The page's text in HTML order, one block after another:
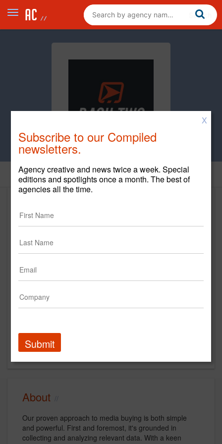
Home
DASH TWO
www.dashtwo.com
5555 Inglewood Blvd., Suite #204
Culver City, CA
New Business Contact
Contact
About
Our proven approach to media buying is both simple
and powerful. First and foremost, it's grounded in
collecting and analyzing relevant data. With a keen
X
Subscribe to our Compiled
newsletters.
Agency creative and news twice a week. Special
editions and spotlights once a month. The best of
agencies all the time.
Submit